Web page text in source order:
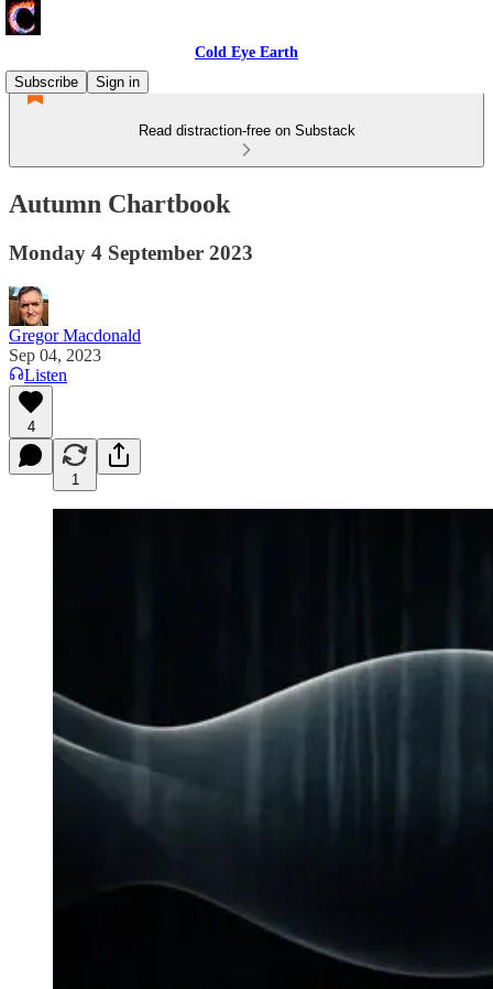
Cold Eye Earth
Subscribe
Sign in
Read distraction-free on Substack
Autumn Chartbook
Monday 4 September 2023
Gregor Macdonald
Sep 04, 2023
Listen
4
1